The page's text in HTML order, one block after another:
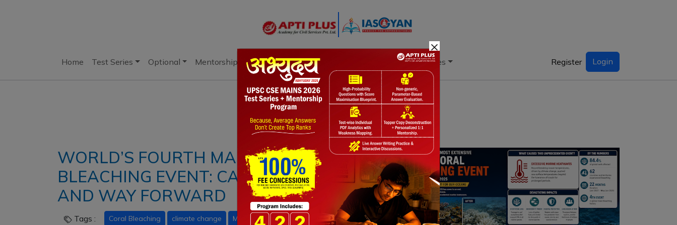
Home Test Series Optional Mentorship Books Current Affairs Download & Resources Register Login
Notes Blogs Daily Quiz
WORLD’S FOURTH MASS CORAL
BLEACHING EVENT: CAUSES, IMPACTS,
AND WAY FORWARD
Tags : Coral Bleaching climate change Marine Heatwaves UPSC Environment
×